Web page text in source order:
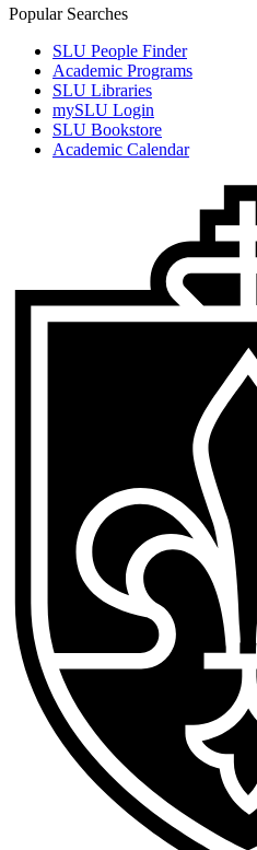
Popular Searches
SLU People Finder
Academic Programs
SLU Libraries
mySLU Login
SLU Bookstore
Academic Calendar